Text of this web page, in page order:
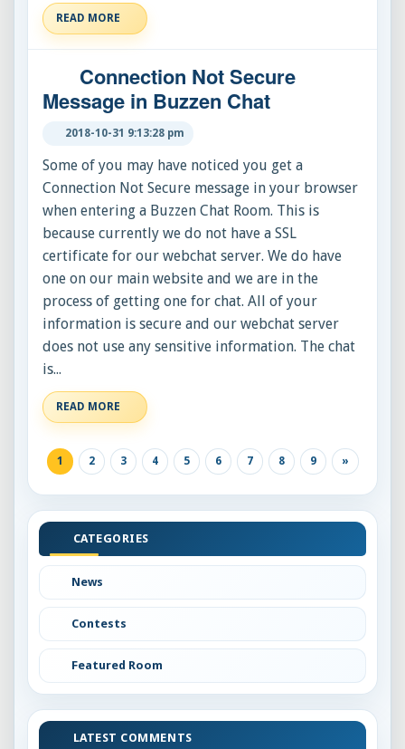
READ MORE
Connection Not Secure
Message in Buzzen Chat
2018-10-31 9:13:28 pm
Some of you may have noticed you get a
Connection Not Secure message in your browser
when entering a Buzzen Chat Room. This is
because currently we do not have a SSL
certificate for our webchat server. We do have
one on our main website and we are in the
process of getting one for chat. All of your
information is secure and our webchat server
does not use any sensitive information. The chat
is...
READ MORE
1 2 3 4 5 6 7 8 9 »
CATEGORIES
News
Contests
Featured Room
LATEST COMMENTS